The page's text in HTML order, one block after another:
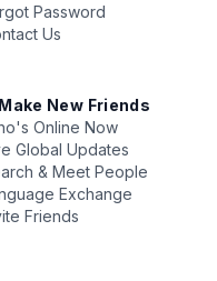
Password
Us
Make New Friends
Online Now
Global Updates
& Meet People
Exchange
Friends